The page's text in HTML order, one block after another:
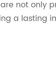
not only
a lasting